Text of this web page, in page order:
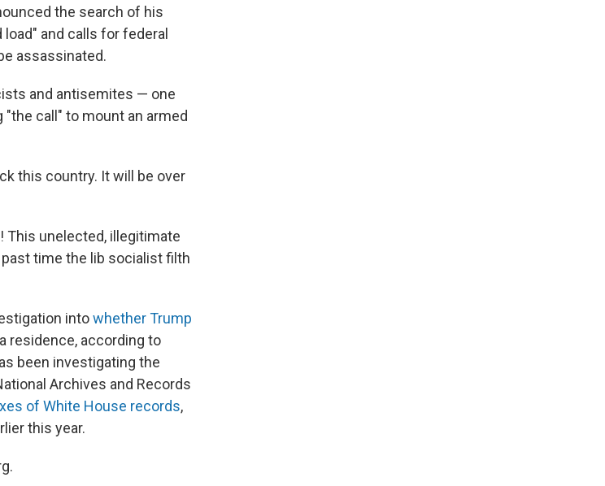
the search of his
and calls for federal
assassinated.
and antisemites — one
call" to mount an armed
this country. It will be over
This unelected, illegitimate
time the lib socialist filth
intowhether Trump
residence, according to
been investigating the
Archives and Records
of White House records,
this year.